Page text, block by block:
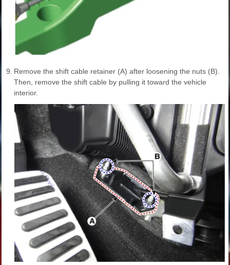
9. Remove the shift cable retainer (A) after loosening the nuts (B).
Then, remove the shift cable by pulling it toward the vehicle
interior.